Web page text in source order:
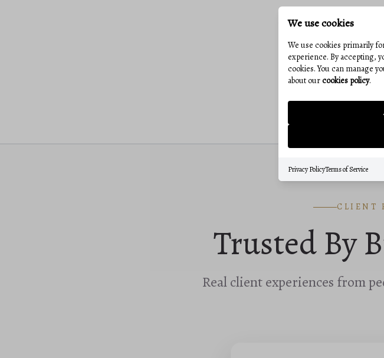
VIEW
CLIENT
Trusted By
Real client experiences from
We use cookies
We use cookies primarily
experience. By accepting,
cookies. You can manage
about ourcookies policy.
Privacy PolicyTerms of Service